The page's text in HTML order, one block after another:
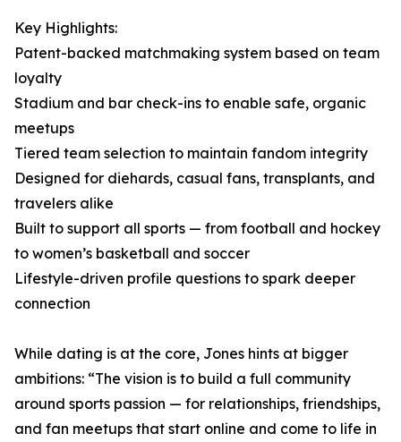
Key Highlights:
Patent-backed matchmaking system based on team
loyalty
Stadium and bar check-ins to enable safe, organic
meetups
Tiered team selection to maintain fandom integrity
Designed for diehards, casual fans, transplants, and
travelers alike
Built to support all sports — from football and hockey
to women’s basketball and soccer
Lifestyle-driven profile questions to spark deeper
connection
While dating is at the core, Jones hints at bigger
ambitions: “The vision is to build a full community
around sports passion — for relationships, friendships,
and fan meetups that start online and come to life in